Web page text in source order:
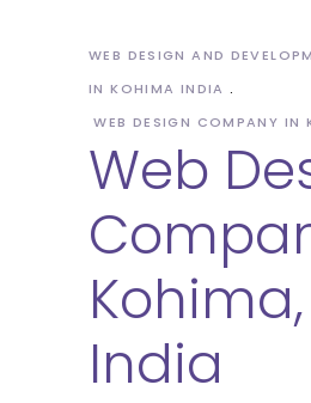
WEB DESIGN AND
IN KOHIMA INDIA
WEB DESIGN COMPANY IN
Web
Kohima,
India